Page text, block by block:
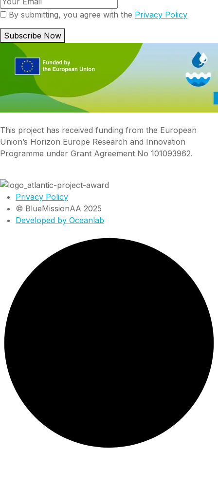
By submitting, you agree with the Privacy Policy
Subscribe Now
This project has received funding from the European
Union’s Horizon Europe Research and Innovation
Programme under Grant Agreement No 101093962.
Privacy Policy
© BlueMissionAA 2025
Developed by Oceanlab